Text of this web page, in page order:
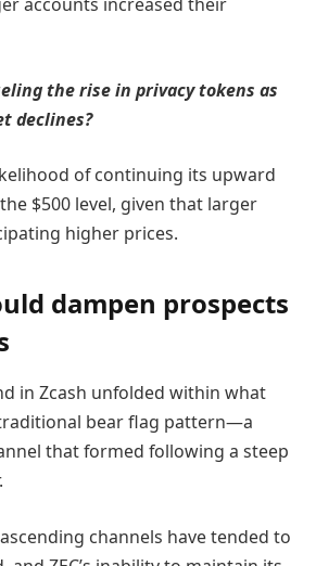
the rise in privacy tokens as
declines?
of continuing its upward
$500 level, given that larger
higher prices.
dampen prospects
in Zcash unfolded within what
bear flag pattern—a
that formed following a steep
channels have tended to